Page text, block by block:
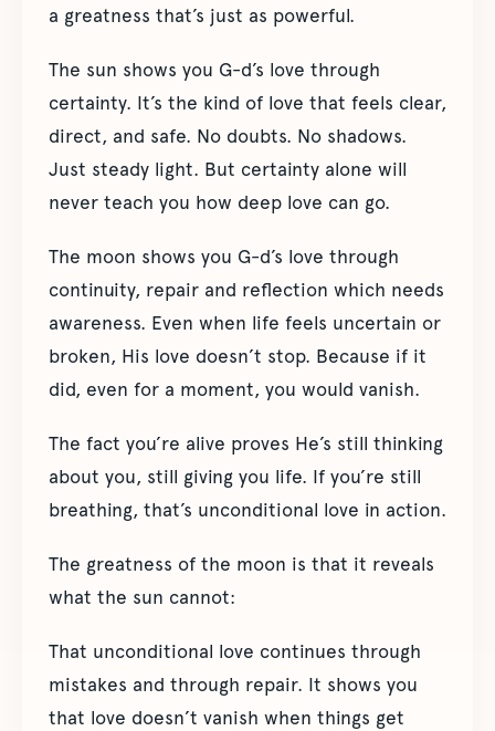
a greatness that’s just as powerful.
The sun shows you G-d’s love through
certainty. It’s the kind of love that feels clear,
direct, and safe. No doubts. No shadows.
Just steady light. But certainty alone will
never teach you how deep love can go.
The moon shows you G-d’s love through
continuity, repair and reflection which needs
awareness. Even when life feels uncertain or
broken, His love doesn’t stop. Because if it
did, even for a moment, you would vanish.
The fact you’re alive proves He’s still thinking
about you, still giving you life. If you’re still
breathing, that’s unconditional love in action.
The greatness of the moon is that it reveals
what the sun cannot:
That unconditional love continues through
mistakes and through repair. It shows you
that love doesn’t vanish when things get